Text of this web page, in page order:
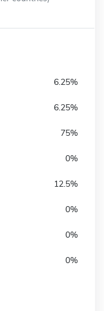
6.25%
6.25%
75%
0%
12.5%
0%
0%
0%